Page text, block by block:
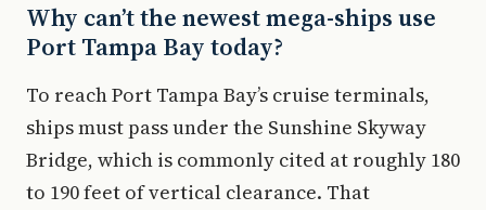
Why can’t the newest mega-ships use
Port Tampa Bay today?
To reach Port Tampa Bay’s cruise terminals,
ships must pass under the Sunshine Skyway
Bridge, which is commonly cited at roughly 180
to 190 feet of vertical clearance. That